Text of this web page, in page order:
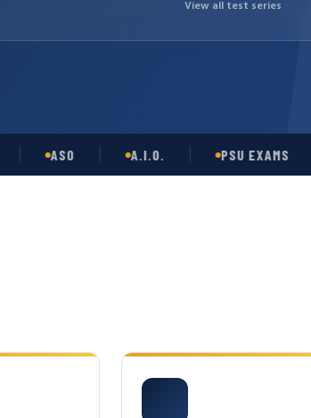
View all test series
A.I.O. PSU EXAMS